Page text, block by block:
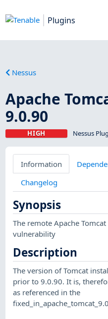
Plugins
Nessus
Apache
9.0.90
HIGH Nessus
Information
Changelog
Synopsis
The remote Apache
vulnerability
Description
The version of Tomcat
prior to 9.0.90. It is,
as referenced in the